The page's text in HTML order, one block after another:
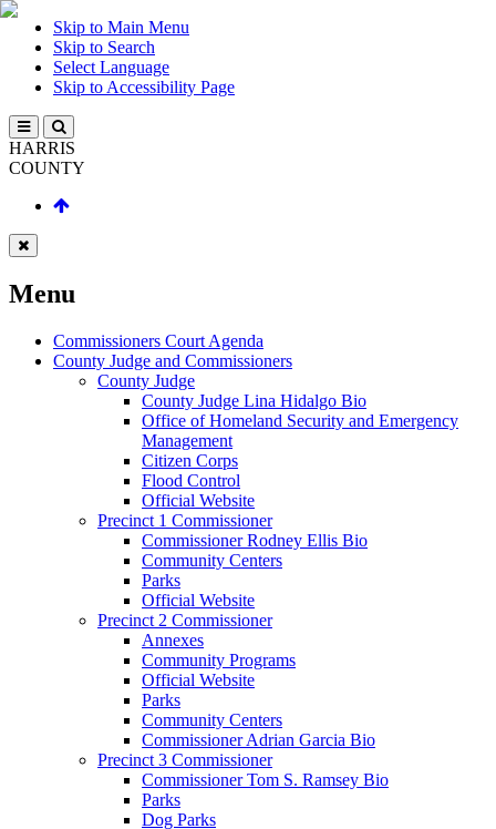
Skip to Main Menu
Skip to Search
Select Language
Skip to Accessibility Page
HARRIS
COUNTY
Menu
Commissioners Court Agenda
County Judge and Commissioners
County Judge
County Judge Lina Hidalgo Bio
Office of Homeland Security and Emergency
Management
Citizen Corps
Flood Control
Official Website
Precinct 1 Commissioner
Commissioner Rodney Ellis Bio
Community Centers
Parks
Official Website
Precinct 2 Commissioner
Annexes
Community Programs
Official Website
Parks
Community Centers
Commissioner Adrian Garcia Bio
Precinct 3 Commissioner
Commissioner Tom S. Ramsey Bio
Parks
Dog Parks